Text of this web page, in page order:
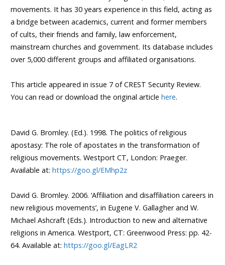
movements. It has 30 years experience in this field, acting as
a bridge between academics, current and former members
of cults, their friends and family, law enforcement,
mainstream churches and government. Its database includes
over 5,000 different groups and affiliated organisations.
This article appeared in issue 7 of CREST Security Review.
You can read or download the original article here.
David G. Bromley. (Ed.). 1998. The politics of religious
apostasy: The role of apostates in the transformation of
religious movements. Westport CT, London: Praeger.
Available at: https://goo.gl/EMhp2z
David G. Bromley. 2006. ‘Affiliation and disaffiliation careers in
new religious movements’, in Eugene V. Gallagher and W.
Michael Ashcraft (Eds.). Introduction to new and alternative
religions in America. Westport, CT: Greenwood Press: pp. 42-
64. Available at: https://goo.gl/EagLR2